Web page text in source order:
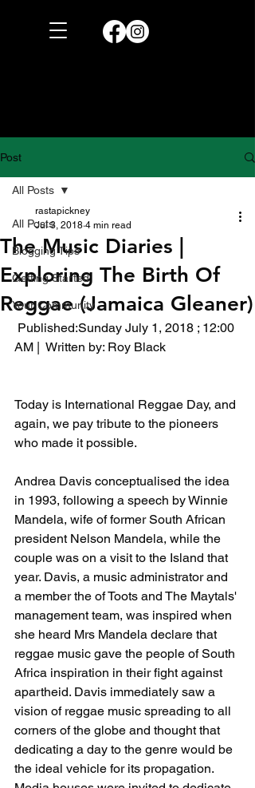
Post
All Posts
Blogging Tips
Getting Started
Your Community
All Posts
The Music Diaries |
Exploring The Birth Of
Reggae (Jamaica Gleaner)
rastapickney
Jul 3, 2018 4 min read
AM |  Written by: Roy Black
Today is International Reggae Day, and
again, we pay tribute to the pioneers
who made it possible.
Andrea Davis conceptualised the idea
in 1993, following a speech by Winnie
Mandela, wife of former South African
president Nelson Mandela, while the
couple was on a visit to the Island that
year. Davis, a music administrator and
a member the of Toots and The Maytals'
management team, was inspired when
she heard Mrs Mandela declare that
reggae music gave the people of South
Africa inspiration in their fight against
apartheid. Davis immediately saw a
vision of reggae music spreading to all
corners of the globe and thought that
dedicating a day to the genre would be
the ideal vehicle for its propagation.